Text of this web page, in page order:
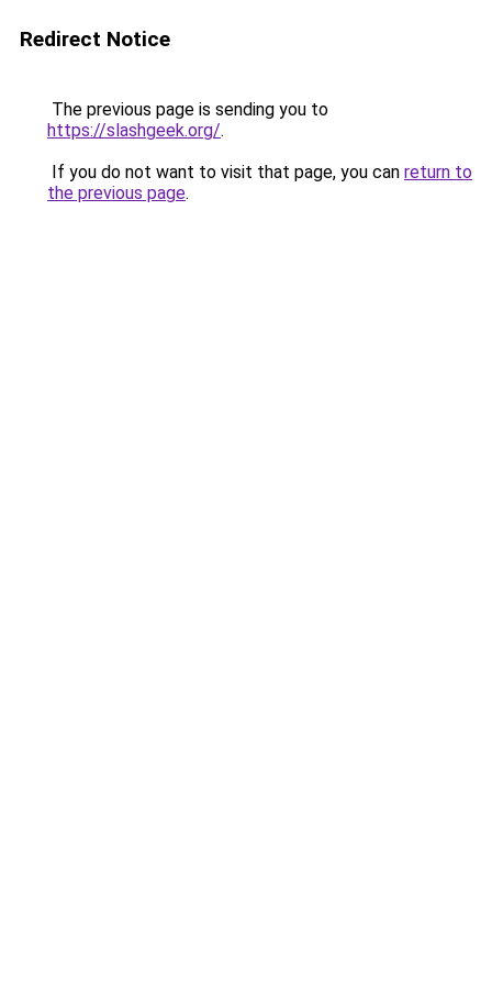
Redirect Notice
The previous page is sending you to
https://slashgeek.org/.
If you do not want to visit that page, you can return to
the previous page.